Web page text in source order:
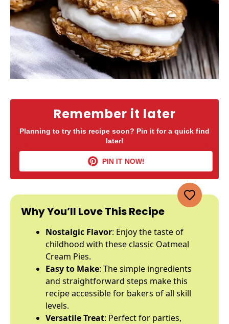
Remember it later
Planning to try this recipe soon? Pin it for a quick find
later!
PIN IT NOW!
Why You’ll Love This Recipe
Nostalgic Flavor: Enjoy the taste of
childhood with these classic Oatmeal
Cream Pies.
Easy to Make: The simple ingredients
and straightforward steps make this
recipe accessible for bakers of all skill
levels.
Versatile Treat: Perfect for parties,